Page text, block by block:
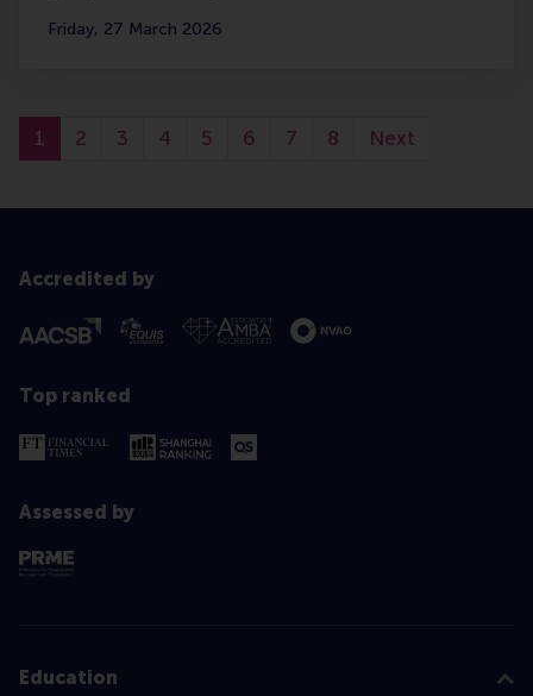
Friday, 27 March 2026
1 2 3 4 5 6 7 8 Next
Accredited by
Top ranked
Assessed by
Education